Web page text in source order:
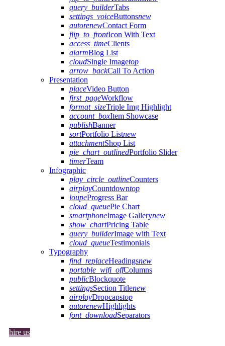
query_builderTabs
settings_voiceButtonsnew
autorenewContact Form
flip_to_frontIcon With Text
access_timeClients
alarmBlog List
cloudSingle Imagetop
arrow_backCall To Action
Presentation
placeVideo Button
first_pageWorkflow
format_sizeTriple Img Highlight
account_boxItem Showcase
publishBanner
sortPortfolio Listnew
attachmentShop List
pie_chart_outlinedPortfolio Slider
timerTeam
Infographic
play_circle_outlineCounters
airplayCountdowntop
loupeProgress Bar
cloud_queuePie Chart
smartphoneImage Gallerynew
show_chartPricing Table
query_builderImage with Text
cloud_queueTestimonials
Typography
find_replaceHeadingsnew
portable_wifi_offColumns
publicBlockquote
settingsSection Titlenew
airplayDropcapstop
autorenewHighlights
font_downloadSeparators
hire us